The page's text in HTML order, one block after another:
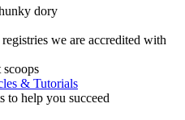
dory
we are accredited with
& Tutorials
to help you succeed